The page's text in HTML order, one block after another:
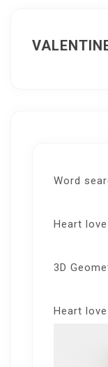
Word
Heart
3D
Heart